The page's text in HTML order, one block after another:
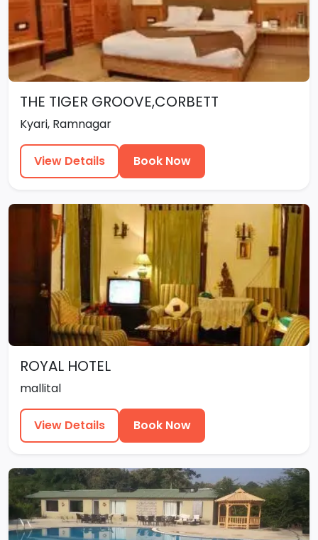
THE TIGER GROOVE,CORBETT
Kyari, Ramnagar
View Details Book Now
ROYAL HOTEL
mallital
View Details Book Now